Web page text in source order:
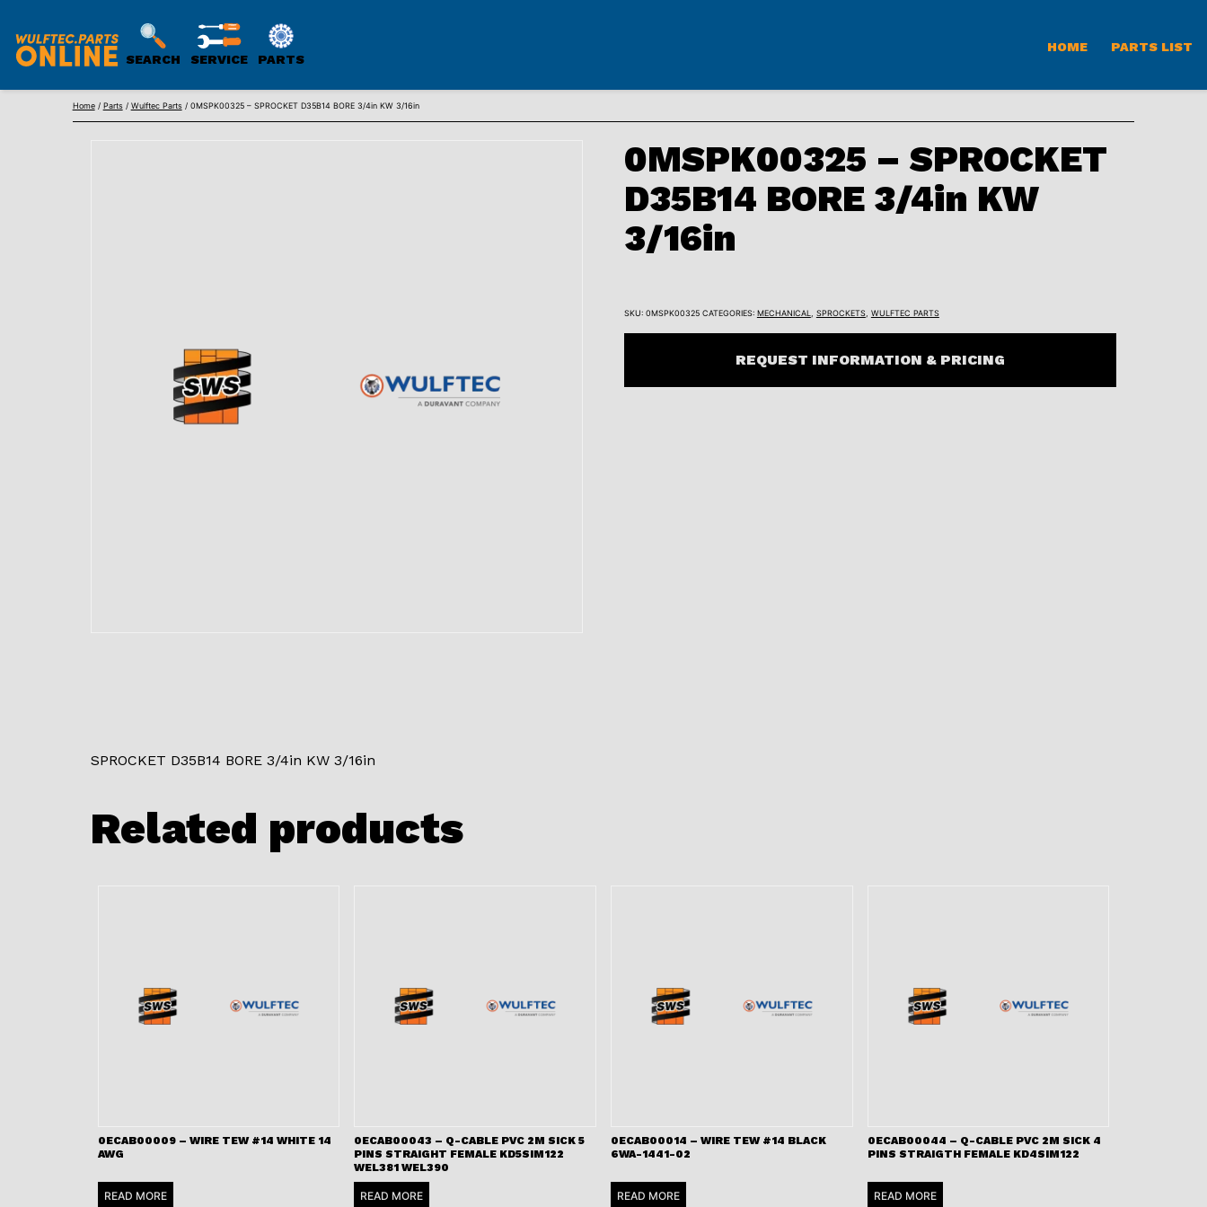
SEARCH SERVICE PARTS
HOME PARTS LIST
Home/ Parts/ Wulftec Parts/ 0MSPK00325 – SPROCKET D35B14 BORE 3/4in KW 3/16in
0MSPK00325 – SPROCKET
D35B14 BORE 3/4in KW
3/16in
SKU: 0MSPK00325 CATEGORIES: MECHANICAL SPROCKETS, WULFTEC PARTS
REQUEST INFORMATION & PRICING
SPROCKET D35B14 BORE 3/4in KW 3/16in
Related products
0ECAB00009 – WIRE TEW #14 WHITE 14
AWG
READ MORE
0ECAB00043 – Q-CABLE PVC 2M SICK 5
PINS STRAIGHT FEMALE KD5SIM122
WEL381 WEL390
READ MORE
0ECAB00014 – WIRE TEW #14 BLACK
6WA-1441-02
READ MORE
0ECAB00044 – Q-CABLE PVC 2M SICK 4
PINS STRAIGTH FEMALE KD4SIM122
READ MORE